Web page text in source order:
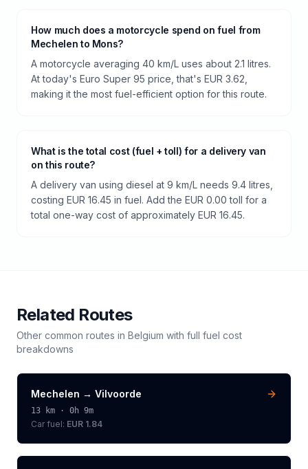
How much does a motorcycle spend on fuel from
Mechelen to Mons?
A motorcycle averaging 40 km/L uses about 2.1 litres.
At today's Euro Super 95 price, that's EUR 3.62,
making it the most fuel-efficient option for this route.
What is the total cost (fuel + toll) for a delivery van
on this route?
A delivery van using diesel at 9 km/L needs 9.4 litres,
costing EUR 16.45 in fuel. Add the EUR 0.00 toll for a
total one-way cost of approximately EUR 16.45.
Related Routes
Other common routes in Belgium with full fuel cost
breakdowns
Mechelen → Vilvoorde
13 km · 0h 9m
Car fuel: EUR 1.84